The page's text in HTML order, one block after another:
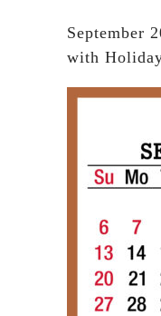
September
with